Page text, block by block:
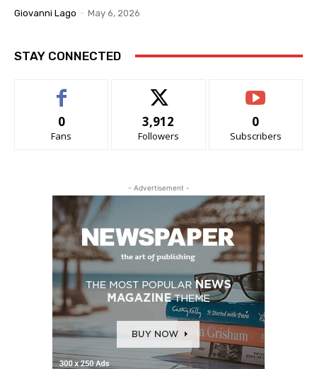
Giovanni Lago - May 6, 2026
STAY CONNECTED
0
Fans
3,912
Followers
0
Subscribers
- Advertisement -